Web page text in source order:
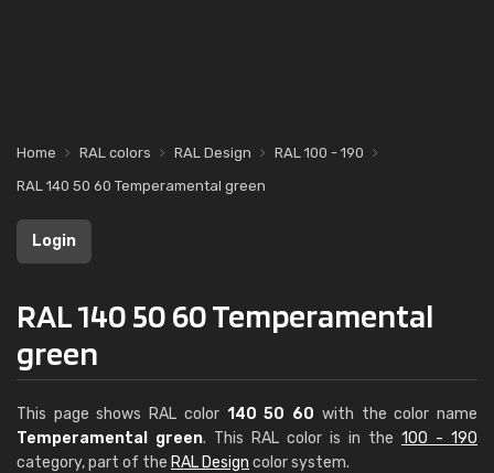
Home RAL colors RAL Design
RAL 100 - 190
RAL 140 50 60 Temperamental green
Login
RAL 140 50 60 Temperamental
green
This page shows RAL color 140 50 60 with the color name
Temperamental green. This RAL color is in the 100 - 190
category, part of the RAL Design color system.